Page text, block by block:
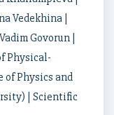
Vedekhina |
Govorun |
Physical-
Physics and
| Scientific